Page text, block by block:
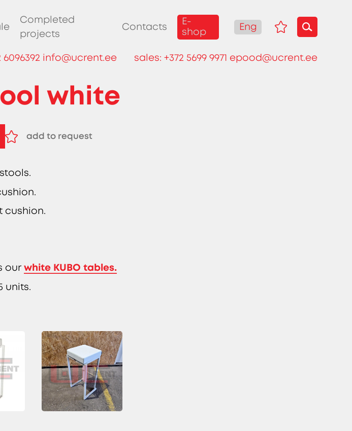
Completed
projects
Contacts
E-
shop
Eng
6096392 info@ucrent.ee sales: +372 5699 9971 epood@ucrent.ee
white
add to request
cushion.
ourwhite KUBO tables.
units.